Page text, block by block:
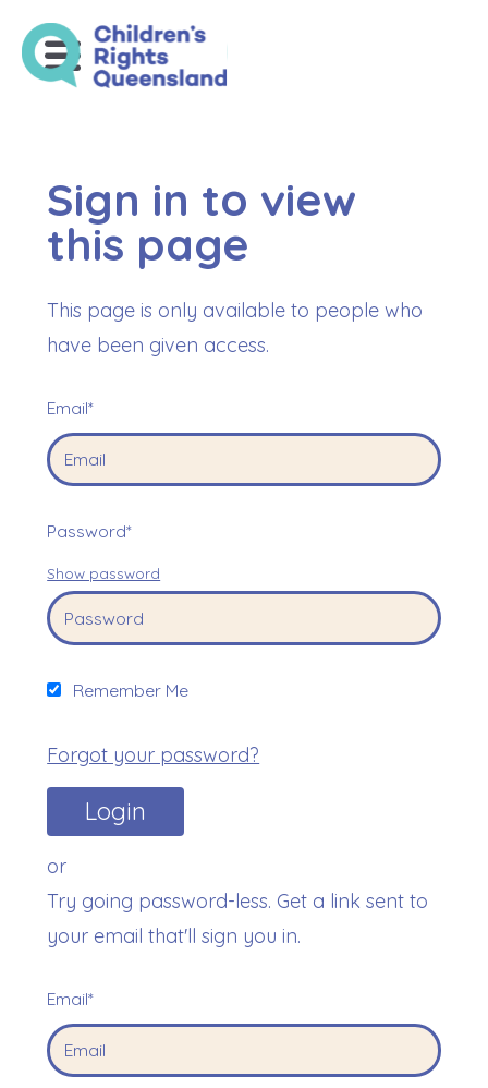
Sign in to view
this page
This page is only available to people who
have been given access.
Email*
Password*
Show password
Remember Me
Forgot your password?
or
Try going password-less. Get a link sent to
your email that'll sign you in.
Email*